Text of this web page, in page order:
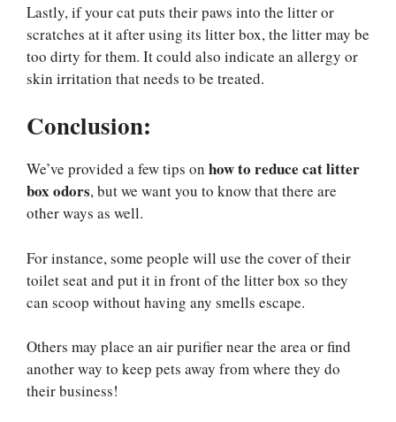
Lastly, if your cat puts their paws into the litter or
scratches at it after using its litter box, the litter may be
too dirty for them. It could also indicate an allergy or
skin irritation that needs to be treated.
Conclusion:
We’ve provided a few tips on how to reduce cat litter
box odors, but we want you to know that there are
other ways as well.
For instance, some people will use the cover of their
toilet seat and put it in front of the litter box so they
can scoop without having any smells escape.
Others may place an air purifier near the area or find
another way to keep pets away from where they do
their business!